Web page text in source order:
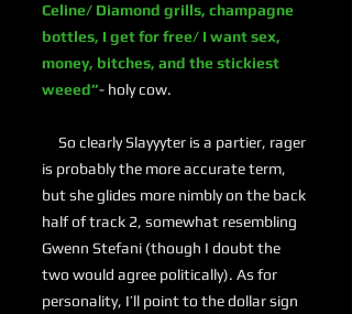
Celine/ Diamond grills, champagne
bottles, I get for free/ I want sex,
money, bitches, and the stickiest
weeed”- holy cow.
So clearly Slayyyter is a partier, rager
is probably the more accurate term,
but she glides more nimbly on the back
half of track 2, somewhat resembling
Gwenn Stefani (though I doubt the
two would agree politically). As for
personality, I’ll point to the dollar sign